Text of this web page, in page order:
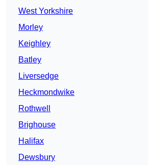
West Yorkshire
Morley
Keighley
Batley
Liversedge
Heckmondwike
Rothwell
Brighouse
Halifax
Dewsbury